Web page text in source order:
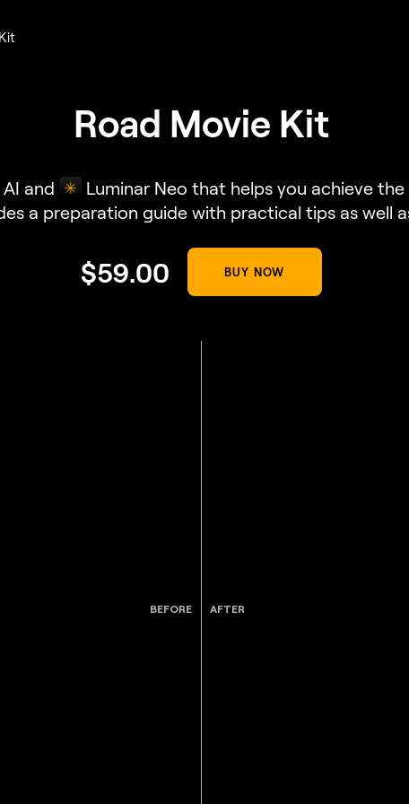
Road Movie Kit
and
Luminar Neo that helps you achieve
a preparation guide with practical tips as well
$59.00 BUY NOW
BEFORE AFTER